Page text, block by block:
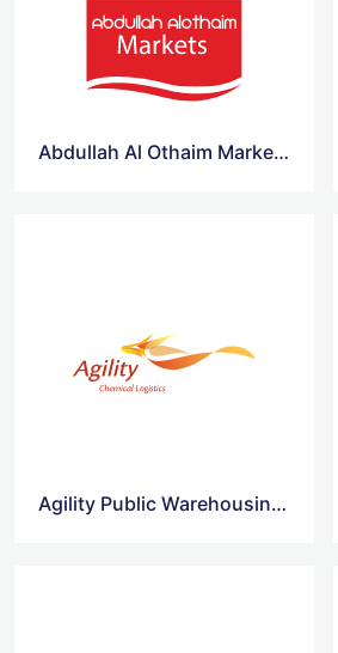
Abdullah Al Othaim Markets Co Vector Logo
Agility Public Warehousing Co Vector Logo